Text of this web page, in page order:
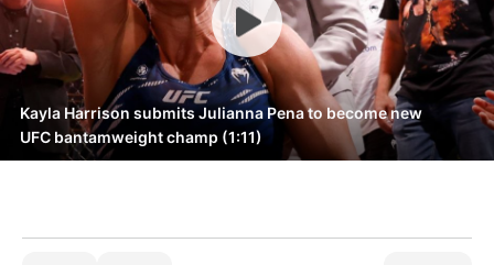
Kayla Harrison submits Julianna Pena to become new
UFC bantamweight champ (1:11)